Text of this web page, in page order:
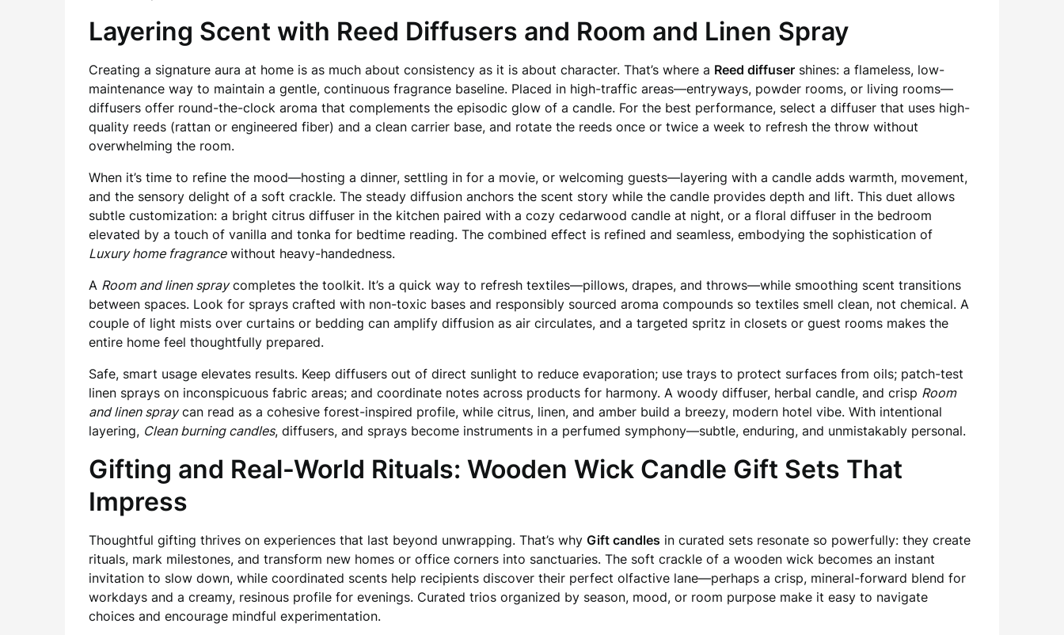
Layering Scent with Reed Diffusers and Room and Linen Spray
Creating a signature aura at home is as much about consistency as it is about character. That’s where a Reed diffuser shines: a flameless, low-
maintenance way to maintain a gentle, continuous fragrance baseline. Placed in high-traffic areas—entryways, powder rooms, or living rooms—
diffusers offer round-the-clock aroma that complements the episodic glow of a candle. For the best performance, select a diffuser that uses high-
quality reeds (rattan or engineered fiber) and a clean carrier base, and rotate the reeds once or twice a week to refresh the throw without
overwhelming the room.
When it’s time to refine the mood—hosting a dinner, settling in for a movie, or welcoming guests—layering with a candle adds warmth, movement,
and the sensory delight of a soft crackle. The steady diffusion anchors the scent story while the candle provides depth and lift. This duet allows
subtle customization: a bright citrus diffuser in the kitchen paired with a cozy cedarwood candle at night, or a floral diffuser in the bedroom
elevated by a touch of vanilla and tonka for bedtime reading. The combined effect is refined and seamless, embodying the sophistication of
Luxury home fragrancewithout heavy-handedness.
A Room and linen spraycompletes the toolkit. It’s a quick way to refresh textiles—pillows, drapes, and throws—while smoothing scent transitions
between spaces. Look for sprays crafted with non-toxic bases and responsibly sourced aroma compounds so textiles smell clean, not chemical. A
couple of light mists over curtains or bedding can amplify diffusion as air circulates, and a targeted spritz in closets or guest rooms makes the
entire home feel thoughtfully prepared.
Safe, smart usage elevates results. Keep diffusers out of direct sunlight to reduce evaporation; use trays to protect surfaces from oils; patch-test
linen sprays on inconspicuous fabric areas; and coordinate notes across products for harmony. A woody diffuser, herbal candle, and crisp Room
and linen spraycan read as a cohesive forest-inspired profile, while citrus, linen, and amber build a breezy, modern hotel vibe. With intentional
layering, Clean burning candles, diffusers, and sprays become instruments in a perfumed symphony—subtle, enduring, and unmistakably personal.
Gifting and Real-World Rituals: Wooden Wick Candle Gift Sets That
Impress
Thoughtful gifting thrives on experiences that last beyond unwrapping. That’s why Gift candles in curated sets resonate so powerfully: they create
rituals, mark milestones, and transform new homes or office corners into sanctuaries. The soft crackle of a wooden wick becomes an instant
invitation to slow down, while coordinated scents help recipients discover their perfect olfactive lane—perhaps a crisp, mineral-forward blend for
workdays and a creamy, resinous profile for evenings. Curated trios organized by season, mood, or room purpose make it easy to navigate
choices and encourage mindful experimentation.